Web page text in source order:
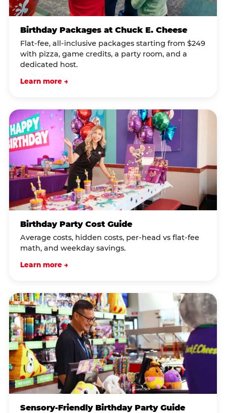
Birthday Packages at Chuck E. Cheese
Flat-fee, all-inclusive packages starting from $249
with pizza, game credits, a party room, and a
dedicated host.
Learn more →
Birthday Party Cost Guide
Average costs, hidden costs, per-head vs flat-fee
math, and weekday savings.
Learn more →
Sensory-Friendly Birthday Party Guide